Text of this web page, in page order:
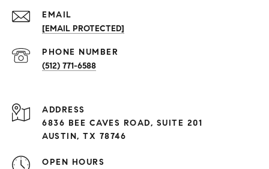
EMAIL
[EMAIL PROTECTED]
PHONE NUMBER
(512) 771-6588
ADDRESS
6836 BEE CAVES ROAD, SUITE 201
AUSTIN, TX 78746
OPEN HOURS